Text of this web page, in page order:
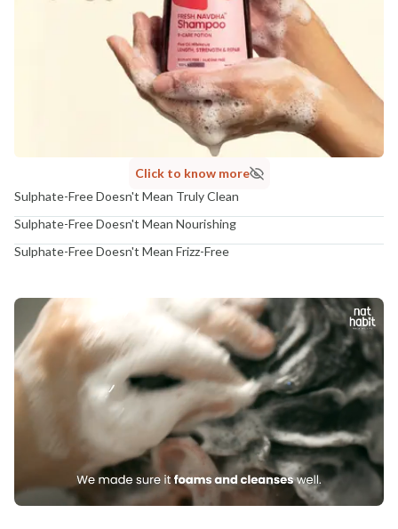
Click to know more
Sulphate-Free Doesn't Mean Truly Clean
Sulphate-Free Doesn't Mean Nourishing
Sulphate-Free Doesn't Mean Frizz-Free